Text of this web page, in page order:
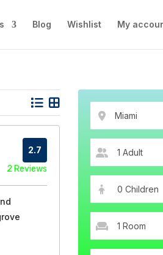
Blog Wishlist My
2.7
2 Reviews